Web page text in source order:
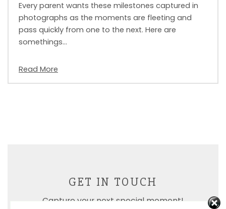
Every parent wants these milestones captured in
photographs as the moments are fleeting and
pass quickly from one to the next. Here are
somethings…
Read More
GET IN TOUCH
Capture your next special moment!